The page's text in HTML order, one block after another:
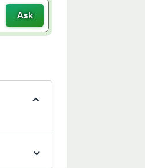
Ask
tab